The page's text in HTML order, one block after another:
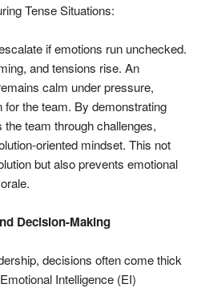
Tense Situations:
if emotions run unchecked.
and tensions rise. An
calm under pressure,
for the team. By demonstrating
team through challenges,
oriented mindset. This not
but also prevents emotional
Decision-Making
decisions often come thick
Intelligence (EI)